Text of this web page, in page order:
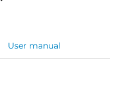
User manual